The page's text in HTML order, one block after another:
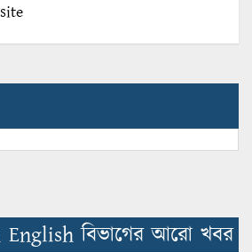
বিভাগের আরো খবর